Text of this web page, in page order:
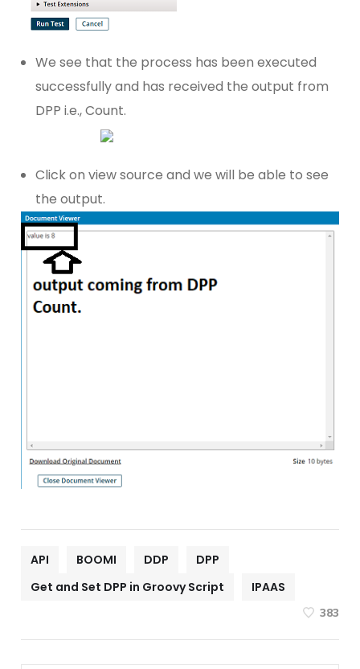
We see that the process has been executed
successfully and has received the output from
DPP i.e., Count.
Click on view source and we will be able to see
the output.
API BOOMI DDP
DPP
Get and Set DPP in Groovy Script
IPAAS
383